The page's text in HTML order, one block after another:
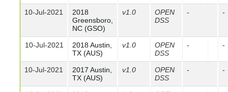
10-Jul-2021
2018
Greensboro,
NC (GSO)
v1.0
OPEN
DSS
- -
10-Jul-2021
2018 Austin,
TX (AUS)
v1.0
OPEN
DSS
- -
10-Jul-2021
2017 Austin,
TX (AUS)
v1.0
OPEN
DSS
- -